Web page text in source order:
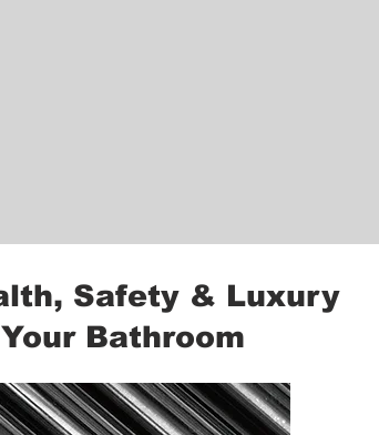
Safety & Luxury
Bathroom